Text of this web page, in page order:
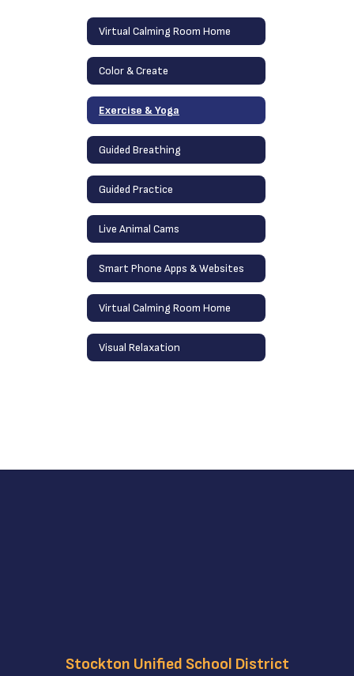
Virtual Calming Room Home
Color & Create
Exercise & Yoga
Guided Breathing
Guided Practice
Live Animal Cams
Smart Phone Apps & Websites
Virtual Calming Room Home
Visual Relaxation
Stockton Unified School District